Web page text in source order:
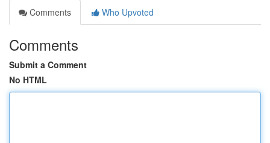
Comments
Who Upvoted
Comments
Submit a Comment
No HTML